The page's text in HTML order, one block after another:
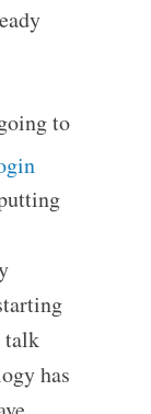
to
talk
has